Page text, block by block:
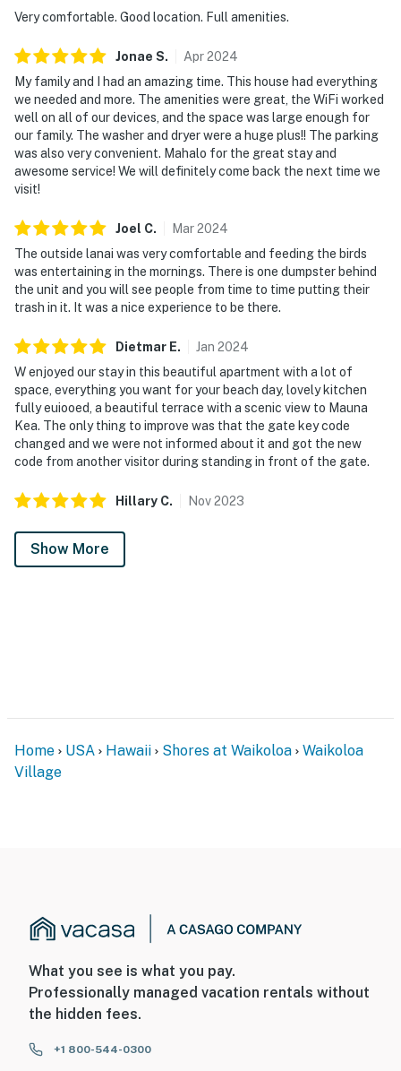
Very comfortable. Good location. Full amenities.
Jonae S. Apr2024
My family and I had an amazing time. This house had everything
we needed and more. The amenities were great, the WiFi worked
well on all of our devices, and the space was large enough for
our family. The washer and dryer were a huge plus!! The parking
was also very convenient. Mahalo for the great stay and
awesome service! We will definitely come back the next time we
visit!
Joel C. Mar2024
The outside lanai was very comfortable and feeding the birds
was entertaining in the mornings. There is one dumpster behind
the unit and you will see people from time to time putting their
trash in it. It was a nice experience to be there.
Dietmar E. Jan 2024
W enjoyed our stay in this beautiful apartment with a lot of
space, everything you want for your beach day, lovely kitchen
fully euiooed, a beautiful terrace with a scenic view to Mauna
Kea. The only thing to improve was that the gate key code
changed and we were not informed about it and got the new
code from another visitor during standing in front of the gate.
Hillary C. Nov2023
Show More
Home USA Hawaii Shores at Waikoloa
Waikoloa
Village
What you see is what you pay.
Professionally managed vacation rentals without
the hidden fees.
+1 800-544-0300